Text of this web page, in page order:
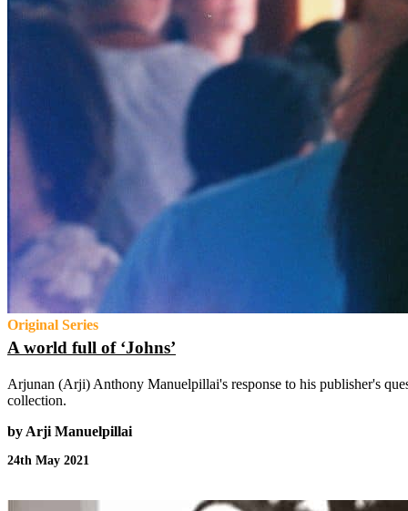
Original Series
A world full of ‘Johns’
Arjunan (Arji) Anthony Manuelpillai's response to his publisher's
collection.
by Arji Manuelpillai
24th May 2021